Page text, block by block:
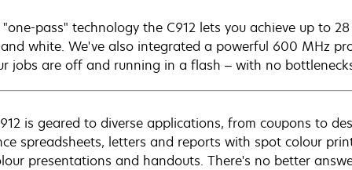
pass" technology the C912 lets you achieve up to
white. We've also integrated a powerful 600 MHz
jobs are off and running in a flash – with no
is geared to diverse applications, from coupons to
spreadsheets, letters and reports with spot colour
presentations and handouts. There's no better